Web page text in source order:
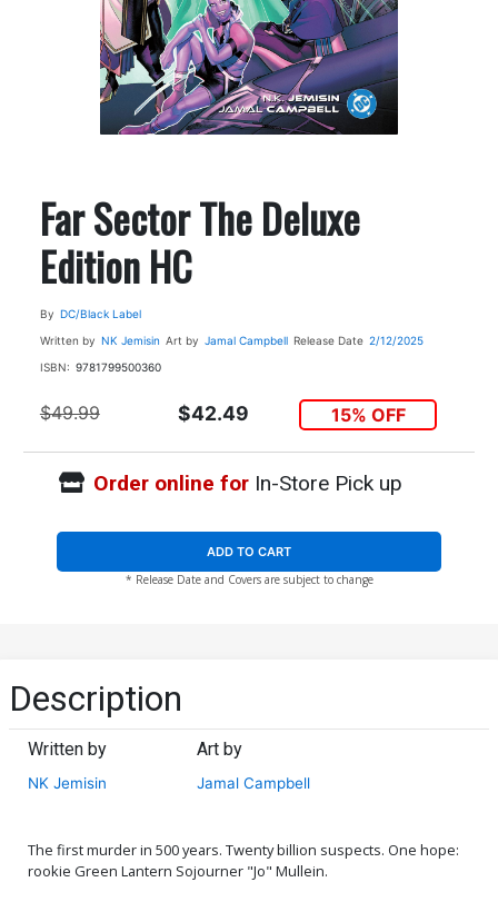
Far Sector The Deluxe
Edition HC
By DC/Black Label
Written by NK Jemisin Art by Jamal Campbell Release Date 2/12/2025
ISBN: 9781799500360
$49.99 $42.49 15% OFF
Order online forIn-Store Pick up
ADD TO CART
* Release Date and Covers are subject to change
Description
Written by
NK Jemisin
Art by
Jamal Campbell
The first murder in 500 years. Twenty billion suspects. One hope:
rookie Green Lantern Sojourner "Jo" Mullein.